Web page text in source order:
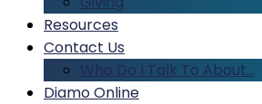
Resources
Contact Us
Who Do I Talk To About…
Diamo Online